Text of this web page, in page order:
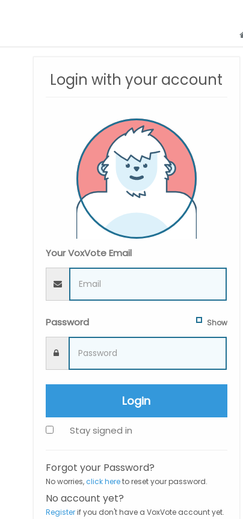
Login with your account
Your VoxVote Email
Password Show
Login
Stay signed in
Forgot your Password?
No worries, click hereto reset your password.
No account yet?
Registerif you don't have a VoxVote account yet.